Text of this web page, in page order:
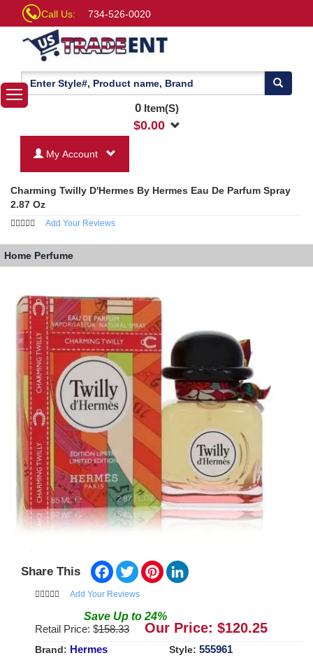
Call Us: 734-526-0020
0Item(S)
$0.00
My Account
Charming Twilly D'Hermes By Hermes Eau De Parfum Spray
2.87 Oz
Add Your Reviews
Home Perfume
Share This Facebook
TwitterPinterest
Add Your Reviews
Save Up to 24%
Retail Price: $158.33 Our Price: $120.25
Brand: Hermes Style: 555961